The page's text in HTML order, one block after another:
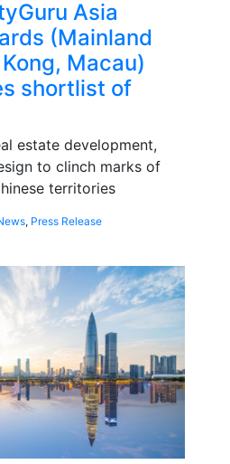
Asia
(Mainland
Macau)
shortlist of
estate development,
to clinch marks of
territories
, Press Release